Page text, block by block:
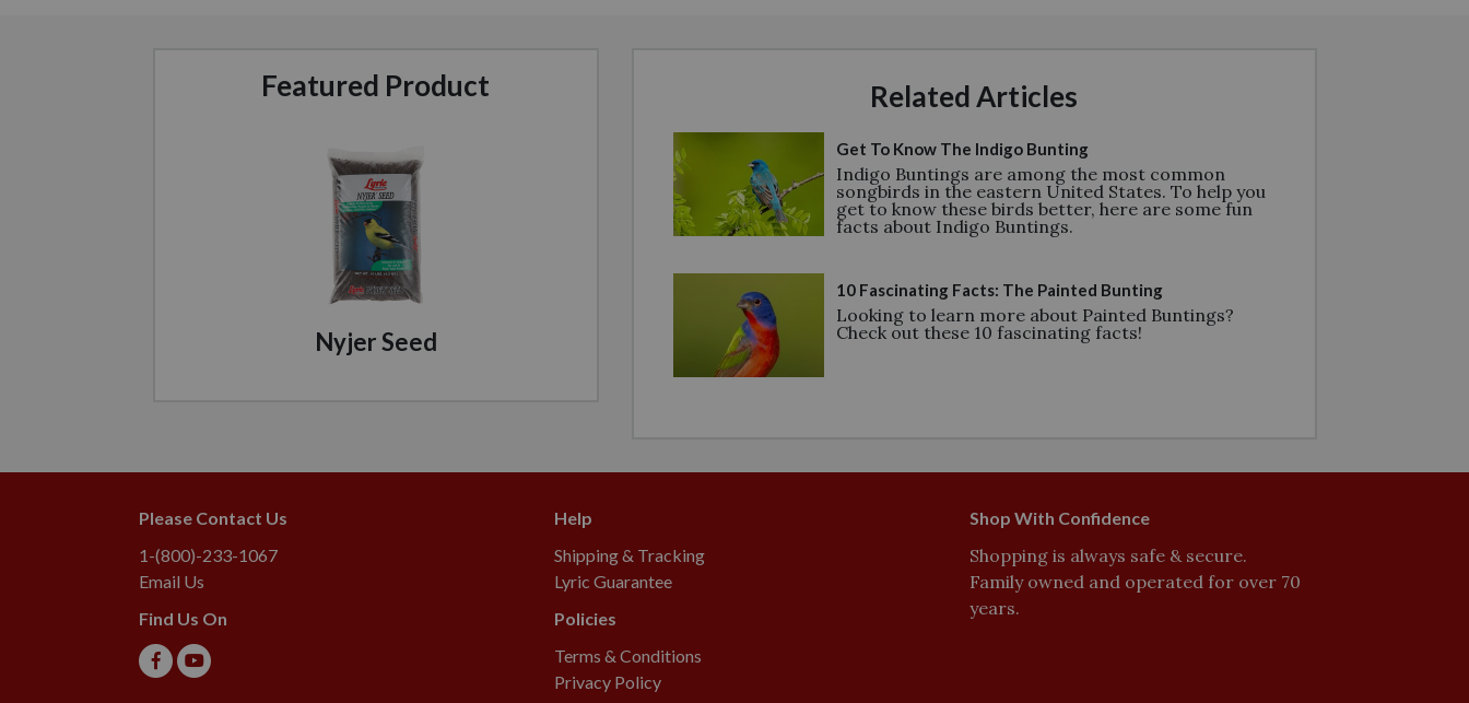
Featured Product
Nyjer Seed
Related Articles
Get To Know The Indigo Bunting
Indigo Buntings are among the most common
songbirds in the eastern United States. To help you
get to know these birds better, here are some fun
facts about Indigo Buntings.
10 Fascinating Facts: The Painted Bunting
Looking to learn more about Painted Buntings?
Check out these 10 fascinating facts!
Please Contact Us
1-(800)-233-1067
Email Us
Find Us On
Help
Shipping & Tracking
Lyric Guarantee
Policies
Terms & Conditions
Privacy Policy
Shop With Confidence
Shopping is always safe & secure.
Family owned and operated for over 70
years.